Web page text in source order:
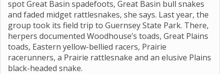
spot Great Basin spadefoots, Great Basin bull snakes
and faded midget rattlesnakes, she says. Last year, the
group took its field trip to Guernsey State Park. There,
herpers documented Woodhouse’s toads, Great Plains
toads, Eastern yellow-bellied racers, Prairie
racerunners, a Prairie rattlesnake and an elusive Plains
black-headed snake.